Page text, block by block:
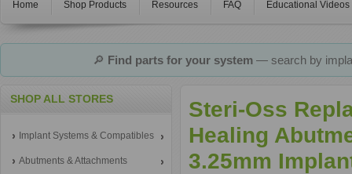
Home Shop Products Resources FAQ Educational Videos
🔎 Find parts for your system— search by
SHOP ALL STORES
Implant Systems & Compatibles
Abutments & Attachments
Steri-Oss
Healing
3.25mm